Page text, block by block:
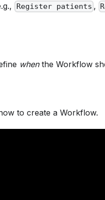
Register patients ,
whenthe Workflow
to create a Workflow.